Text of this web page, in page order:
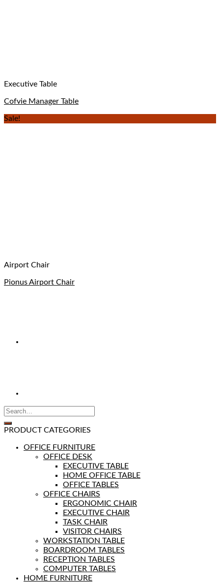
Executive Table
Cofvie Manager Table
Sale!
Airport Chair
Pionus Airport Chair
PRODUCT CATEGORIES
OFFICE FURNITURE
OFFICE DESK
EXECUTIVE TABLE
HOME OFFICE TABLE
OFFICE TABLES
OFFICE CHAIRS
ERGONOMIC CHAIR
EXECUTIVE CHAIR
TASK CHAIR
VISITOR CHAIRS
WORKSTATION TABLE
BOARDROOM TABLES
RECEPTION TABLES
COMPUTER TABLES
HOME FURNITURE